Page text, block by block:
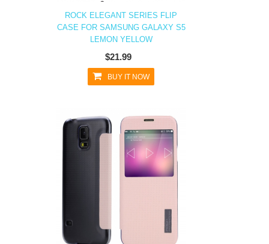
ROCK ELEGANT SERIES FLIP
CASE FOR SAMSUNG GALAXY S5
LEMON YELLOW
$21.99
BUY IT NOW